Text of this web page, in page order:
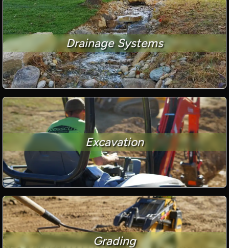
Drainage Systems
Excavation
Grading